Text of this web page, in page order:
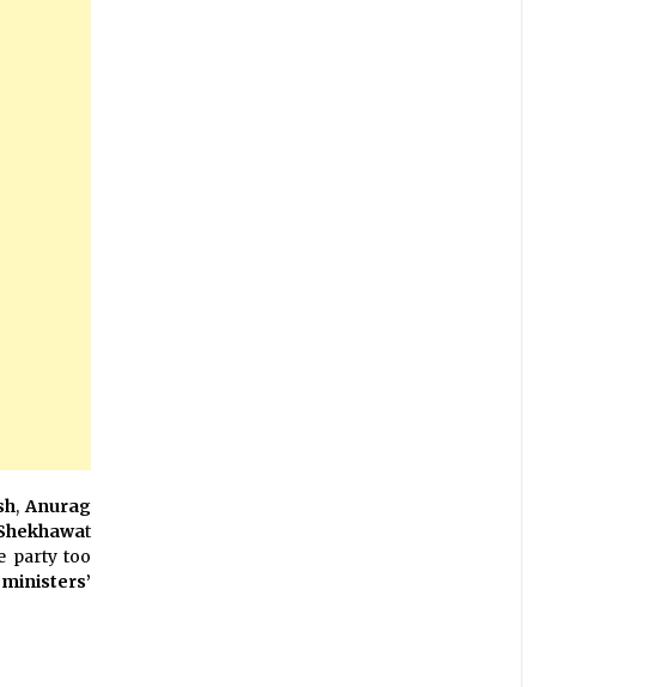
,Anurag
t
party too